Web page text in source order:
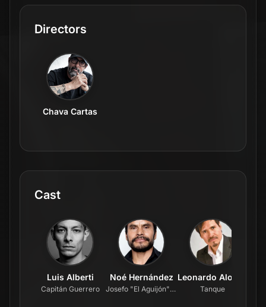
Directors
Chava Cartas
Cast
Luis Alberti
Capitán Guerrero
Noé Hernández
Josefo "El Aguijón" Urías
Leonardo Alonso
Tanque